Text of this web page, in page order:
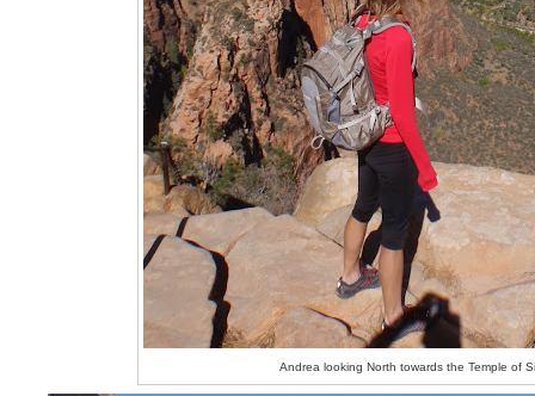
Andrea looking North towards the Temple of